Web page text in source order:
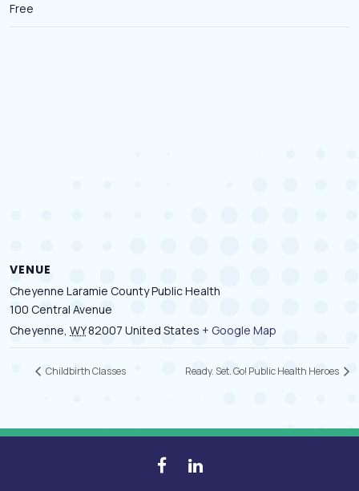
Free
VENUE
Cheyenne Laramie County Public Health
100 Central Avenue
Cheyenne, WY82007 United States + Google Map
Childbirth Classes Ready. Set. Go! Public Health Heroes